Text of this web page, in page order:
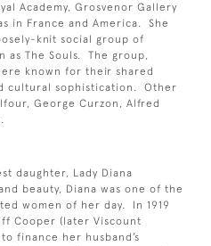
Academy, Grosvenor Gallery
in France and America. She
knit social group of
as The Souls. The group,
known for their shared
cultural sophistication. Other
George Curzon, Alfred
daughter, Lady Diana
beauty, Diana was one of the
women of her day. In 1919
Cooper (later Viscount
finance her husband’s